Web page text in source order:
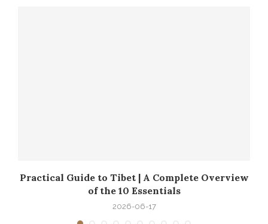
Practical Guide to Tibet | A Complete Overview
of the 10 Essentials
2026-06-17